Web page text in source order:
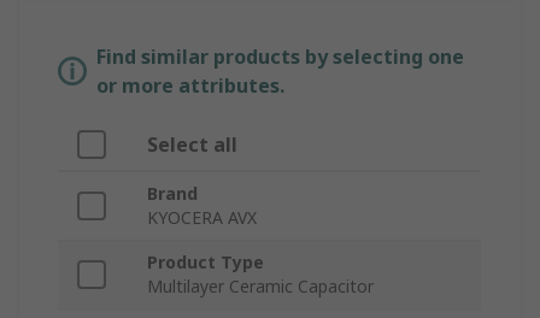
Find similar products by selecting one
or more attributes.
Select all
Brand
KYOCERA AVX
Product Type
Multilayer Ceramic Capacitor